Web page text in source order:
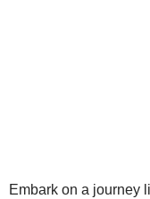
Embark on a journey